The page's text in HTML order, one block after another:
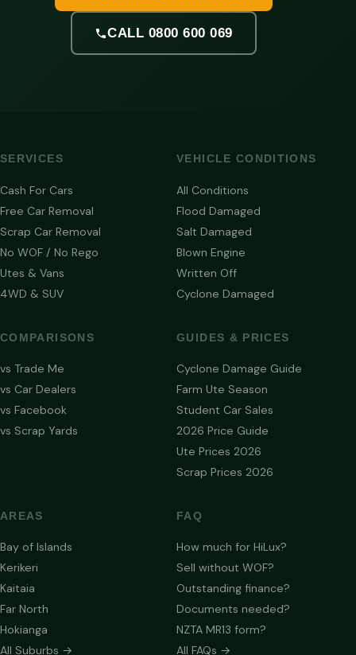
CALL 0800 600 069
SERVICES
Cash For Cars
Free Car Removal
Scrap Car Removal
No WOF / No Rego
Utes & Vans
4WD & SUV
VEHICLE CONDITIONS
All Conditions
Flood Damaged
Salt Damaged
Blown Engine
Written Off
Cyclone Damaged
COMPARISONS
vs Trade Me
vs Car Dealers
vs Facebook
vs Scrap Yards
GUIDES & PRICES
Cyclone Damage Guide
Farm Ute Season
Student Car Sales
2026 Price Guide
Ute Prices 2026
Scrap Prices 2026
AREAS
Bay of Islands
Kerikeri
Kaitaia
Far North
Hokianga
All Suburbs →
FAQ
How much for HiLux?
Sell without WOF?
Outstanding finance?
Documents needed?
NZTA MR13 form?
All FAQs →